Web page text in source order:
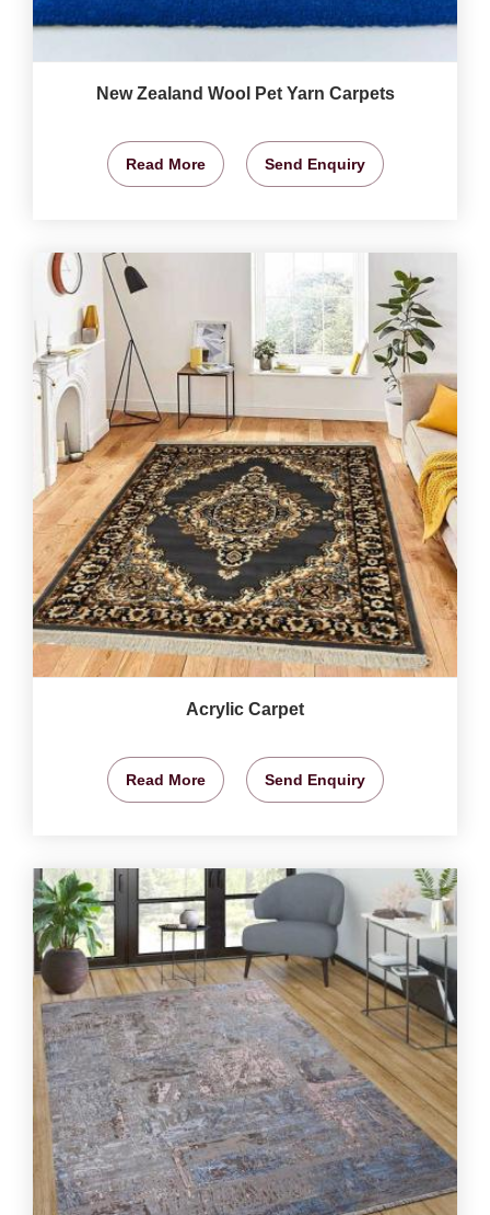
New Zealand Wool Pet Yarn Carpets
Read More Send Enquiry
Acrylic Carpet
Read More Send Enquiry